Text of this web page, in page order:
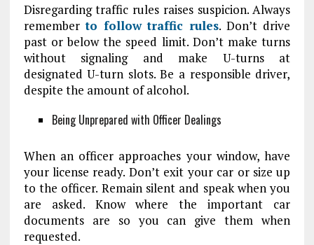
Disregarding traffic rules raises suspicion. Always
rememberto follow traffic rules. Don’t drive
past or below the speed limit. Don’t make turns
without signaling and make U-turns at
designated U-turn slots. Be a responsible driver,
despite the amount of alcohol.
Being Unprepared with Officer Dealings
When an officer approaches your window, have
your license ready. Don’t exit your car or size up
to the officer. Remain silent and speak when you
are asked. Know where the important car
documents are so you can give them when
requested.